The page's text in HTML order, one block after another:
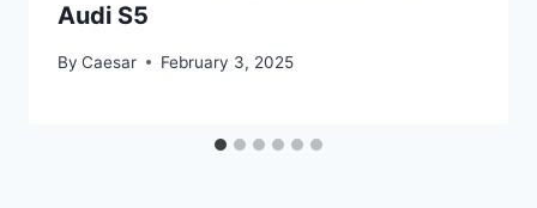
Audi S5
By Caesar February 3, 2025